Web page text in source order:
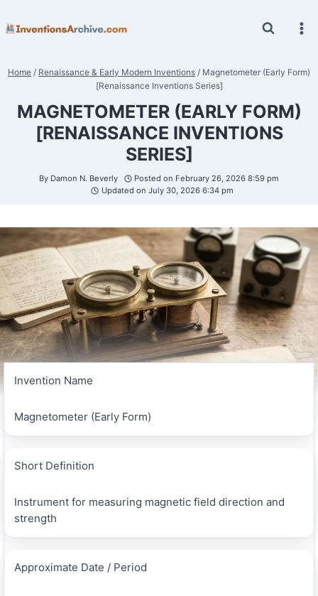
to
Home / Renaissance & Early Modern Inventions / Magnetometer (Early Form)
[Renaissance Inventions Series]
MAGNETOMETER (EARLY FORM)
[RENAISSANCE INVENTIONS
SERIES]
By Damon N. Beverly Posted on February 26, 2026 8:59 pm
Updated on July 30, 2026 6:34 pm
Invention Name
Magnetometer (Early Form)
Short Definition
Instrument for measuring magnetic field direction and
strength
Approximate Date / Period